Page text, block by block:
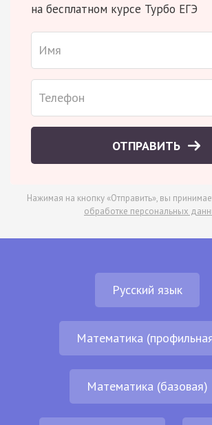
на бесплатном курсе Турбо ЕГЭ
ОТПРАВИТЬ
Нажимая на кнопку «Отправить», вы
обработке персональных
Русский язык
Математика
Математика (базовая)